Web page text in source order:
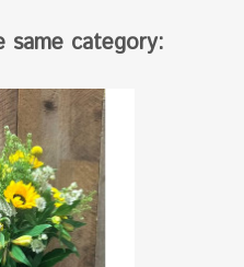
same category: